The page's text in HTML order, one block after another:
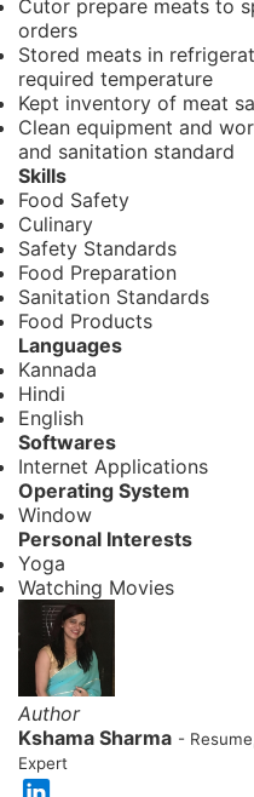
Cutor prepare meats to
orders
Stored meats in
required temperature
Kept inventory of meat
Clean equipment and
and sanitation standard
Skills
Food Safety
Culinary
Safety Standards
Food Preparation
Sanitation Standards
Food Products
Languages
Kannada
Hindi
English
Softwares
Internet Applications
Operating System
Window
Personal Interests
Yoga
Watching Movies
Author
Kshama Sharma -
Expert